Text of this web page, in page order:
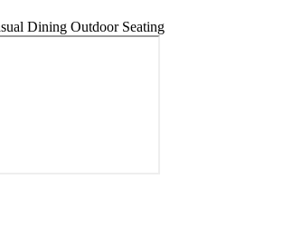
Dining Outdoor Seating